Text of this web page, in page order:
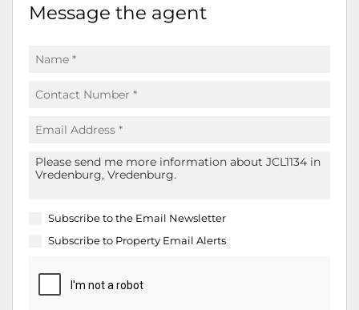
Message the agent
Subscribe to the Email Newsletter
Subscribe to Property Email Alerts